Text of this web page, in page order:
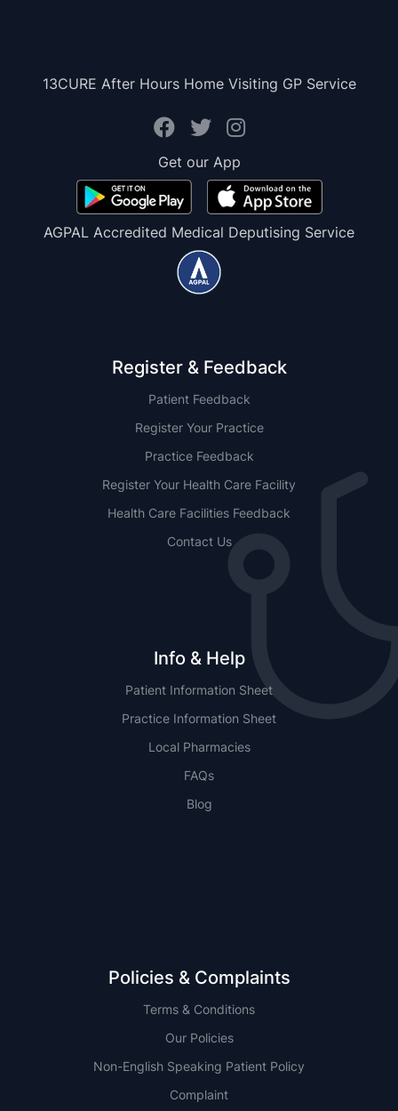
13CURE After Hours Home Visiting GP Service
Get our App
AGPAL Accredited Medical Deputising Service
Register & Feedback
Patient Feedback
Register Your Practice
Practice Feedback
Register Your Health Care Facility
Health Care Facilities Feedback
Contact Us
Info & Help
Patient Information Sheet
Practice Information Sheet
Local Pharmacies
FAQs
Blog
Policies & Complaints
Terms & Conditions
Our Policies
Non-English Speaking Patient Policy
Complaint